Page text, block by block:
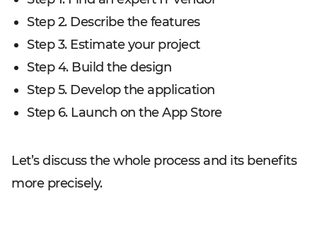
Step 2. Describe the features
Step 3. Estimate your project
Step 4. Build the design
Step 5. Develop the application
Step 6. Launch on the App Store
Let’s discuss the whole process and its benefits
more precisely.